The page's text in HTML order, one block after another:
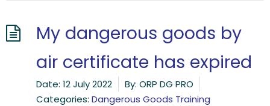
My dangerous goods by
air certificate has expired
Date: 12 July 2022 By: ORP DG PRO
Categories: Dangerous Goods Training